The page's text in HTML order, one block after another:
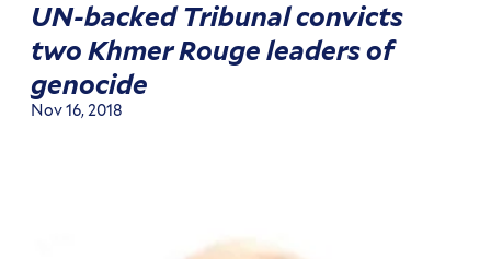
UN-backed Tribunal convicts
two Khmer Rouge leaders of
genocide
Nov 16, 2018